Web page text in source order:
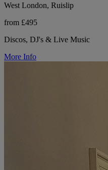
West London, Ruislip
from £495
Discos, DJ's & Live Music
More Info